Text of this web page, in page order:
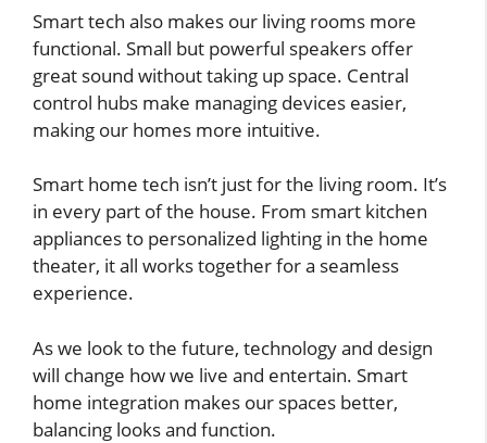
Smart tech also makes our living rooms more
functional. Small but powerful speakers offer
great sound without taking up space. Central
control hubs make managing devices easier,
making our homes more intuitive.
Smart home tech isn’t just for the living room. It’s
in every part of the house. From smart kitchen
appliances to personalized lighting in the home
theater, it all works together for a seamless
experience.
As we look to the future, technology and design
will change how we live and entertain. Smart
home integration makes our spaces better,
balancing looks and function.